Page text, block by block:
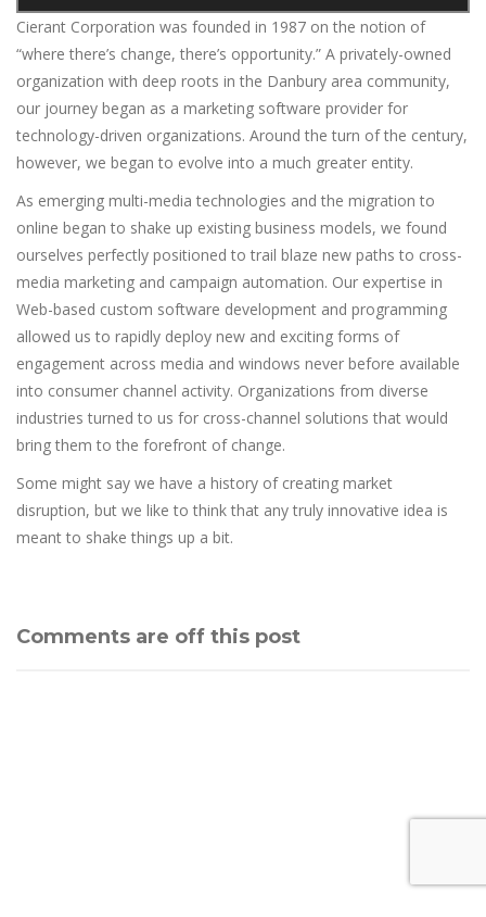
Cierant Corporation was founded in 1987 on the notion of
“where there’s change, there’s opportunity.” A privately-owned
organization with deep roots in the Danbury area community,
our journey began as a marketing software provider for
technology-driven organizations. Around the turn of the century,
however, we began to evolve into a much greater entity.
As emerging multi-media technologies and the migration to
online began to shake up existing business models, we found
ourselves perfectly positioned to trail blaze new paths to cross-
media marketing and campaign automation. Our expertise in
Web-based custom software development and programming
allowed us to rapidly deploy new and exciting forms of
engagement across media and windows never before available
into consumer channel activity. Organizations from diverse
industries turned to us for cross-channel solutions that would
bring them to the forefront of change.
Some might say we have a history of creating market
disruption, but we like to think that any truly innovative idea is
meant to shake things up a bit.
Comments are off this post